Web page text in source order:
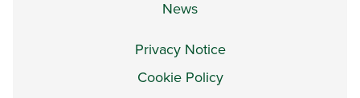
News
Privacy Notice
Cookie Policy